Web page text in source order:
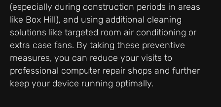
(especially during construction periods in areas
like Box Hill), and using additional cleaning
solutions like targeted room air conditioning or
extra case fans. By taking these preventive
measures, you can reduce your visits to
professional computer repair shops and further
keep your device running optimally.